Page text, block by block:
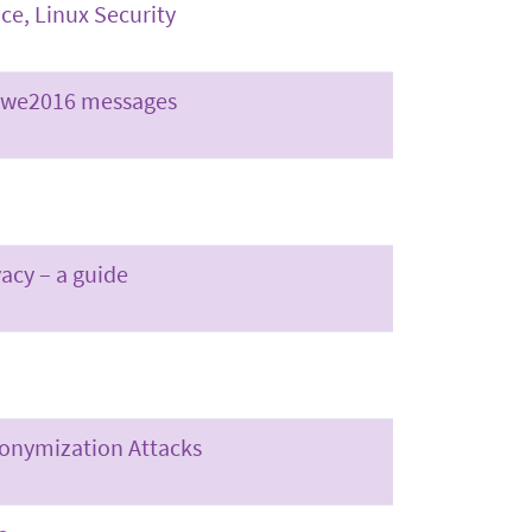
Linux Security
messages
– a guide
Attacks